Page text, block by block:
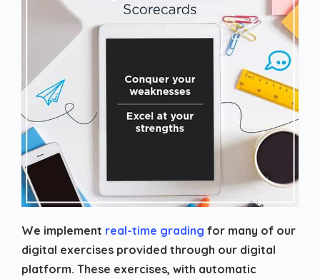
We implement real-time grading for many of our
digital exercises provided through our digital
platform. These exercises, with automatic